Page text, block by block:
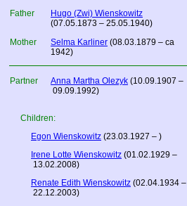
Father
Hugo (Zwi) Wienskowitz
(07.05.1873 – 25.05.1940)
Mother
Selma Karliner (08.03.1879 – ca
1942)
Partner Anna Martha Olezyk (10.09.1907 –
09.09.1992)
Children:
Egon Wienskowitz (23.03.1927 – )
Irene Lotte Wienskowitz (01.02.1929 –
13.02.2008)
Renate Edith Wienskowitz (02.04.1934 –
22.12.2003)